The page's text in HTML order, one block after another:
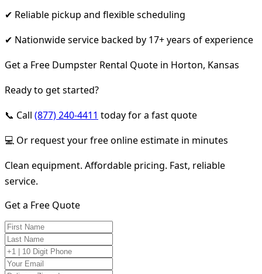
✔ Reliable pickup and flexible scheduling
✔ Nationwide service backed by 17+ years of experience
Get a Free Dumpster Rental Quote in Horton, Kansas
Ready to get started?
📞 Call (877) 240-4411 today for a fast quote
💻 Or request your free online estimate in minutes
Clean equipment. Affordable pricing. Fast, reliable
service.
Get a Free Quote